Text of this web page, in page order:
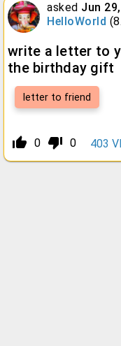
asked Jun
HelloWorld (
write a letter to
the birthday gift
letter to friend
thumb_up_alt 0 thumb_down_alt 0 403